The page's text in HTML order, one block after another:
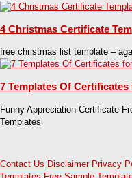
4 Christmas Certificate
free christmas list template –
7 Templates Of Certificates
Funny Appreciation Certificate
Templates
Contact Us Disclaimer Privacy